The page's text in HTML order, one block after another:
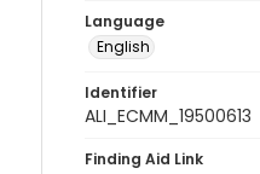
Language
English
Identifier
ALI_ECMM_19500613
Finding Aid Link